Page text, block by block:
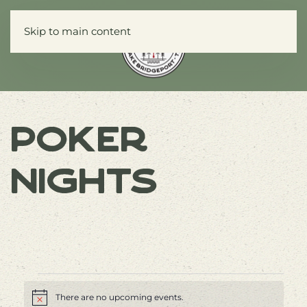
Skip to main content
Poker
Nights
Events
NoticeThere are no upcoming events.